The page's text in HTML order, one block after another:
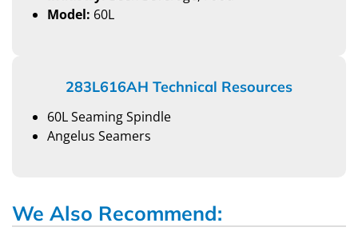
Model: 60L
283L616AH Technical Resources
60L Seaming Spindle
Angelus Seamers
We Also Recommend: